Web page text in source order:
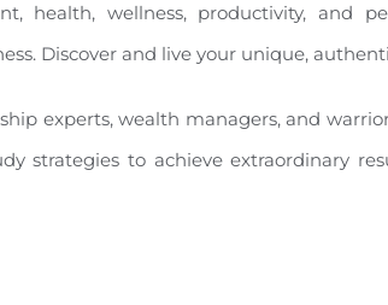
health, wellness, productivity, and
Discover and live your unique,
experts, wealth managers, and
strategies to achieve extraordinary